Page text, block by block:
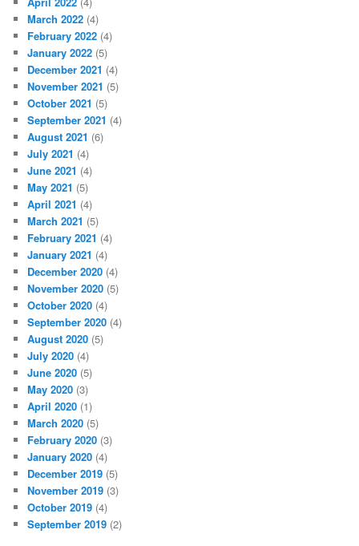
March 2022 (4)
February 2022 (4)
January 2022 (5)
December 2021 (4)
November 2021 (5)
October 2021 (5)
September 2021 (4)
August 2021 (6)
July 2021 (4)
June 2021 (4)
May 2021 (5)
April 2021 (4)
March 2021 (5)
February 2021 (4)
January 2021 (4)
December 2020 (4)
November 2020 (5)
October 2020 (4)
September 2020 (4)
August 2020 (5)
July 2020 (4)
June 2020 (5)
May 2020 (3)
April 2020 (1)
March 2020 (5)
February 2020 (3)
January 2020 (4)
December 2019 (5)
November 2019 (3)
October 2019 (4)
September 2019 (2)